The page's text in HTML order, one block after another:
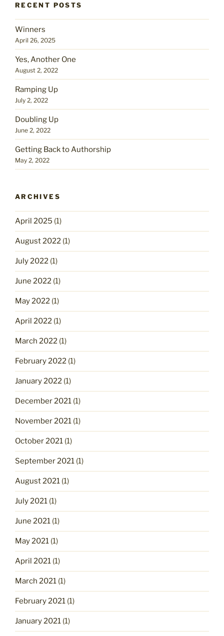
RECENT POSTS
Winners
April 26, 2025
Yes, Another One
August 2, 2022
Ramping Up
July 2, 2022
Doubling Up
June 2, 2022
Getting Back to Authorship
May 2, 2022
ARCHIVES
April 2025 (1)
August 2022 (1)
July 2022 (1)
June 2022 (1)
May 2022 (1)
April 2022 (1)
March 2022 (1)
February 2022 (1)
January 2022 (1)
December 2021 (1)
November 2021 (1)
October 2021 (1)
September 2021 (1)
August 2021 (1)
July 2021 (1)
June 2021 (1)
May 2021 (1)
April 2021 (1)
March 2021 (1)
February 2021 (1)
January 2021 (1)